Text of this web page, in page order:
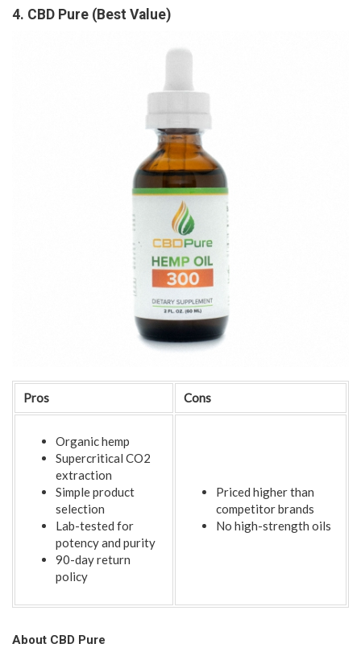
4. CBD Pure (Best Value)
Pros Cons
Organic hemp
Supercritical CO2
extraction
Simple product
selection
Lab-tested for
potency and purity
90-day return
policy
Priced higher than
competitor brands
No high-strength oils
About CBD Pure